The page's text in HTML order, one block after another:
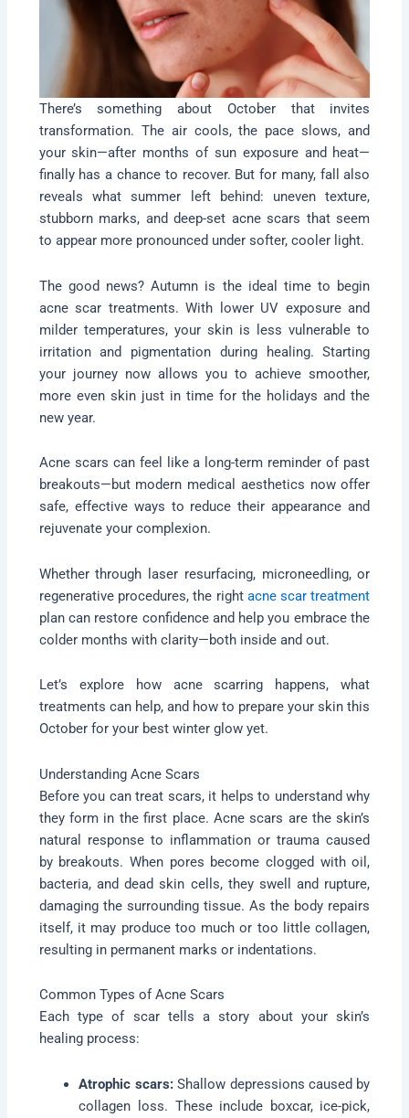
There’s something about October that invites
transformation. The air cools, the pace slows, and
your skin—after months of sun exposure and heat—
finally has a chance to recover. But for many, fall also
reveals what summer left behind: uneven texture,
stubborn marks, and deep-set acne scars that seem
to appear more pronounced under softer, cooler light.
The good news? Autumn is the ideal time to begin
acne scar treatments. With lower UV exposure and
milder temperatures, your skin is less vulnerable to
irritation and pigmentation during healing. Starting
your journey now allows you to achieve smoother,
more even skin just in time for the holidays and the
new year.
Acne scars can feel like a long-term reminder of past
breakouts—but modern medical aesthetics now offer
safe, effective ways to reduce their appearance and
rejuvenate your complexion.
Whether through laser resurfacing, microneedling, or
regenerative procedures, the right acne scar treatment
plan can restore confidence and help you embrace the
colder months with clarity—both inside and out.
Let’s explore how acne scarring happens, what
treatments can help, and how to prepare your skin this
October for your best winter glow yet.
Understanding Acne Scars
Before you can treat scars, it helps to understand why
they form in the first place. Acne scars are the skin’s
natural response to inflammation or trauma caused
by breakouts. When pores become clogged with oil,
bacteria, and dead skin cells, they swell and rupture,
damaging the surrounding tissue. As the body repairs
itself, it may produce too much or too little collagen,
resulting in permanent marks or indentations.
Common Types of Acne Scars
Each type of scar tells a story about your skin’s
healing process:
Atrophic scars:Shallow depressions caused by
collagen loss. These include boxcar, ice-pick,